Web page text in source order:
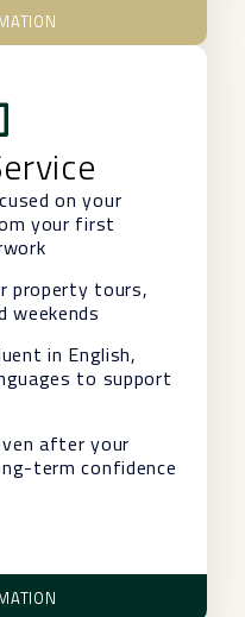
on your
your first
property tours,
weekends
in English,
to support
after your
term confidence